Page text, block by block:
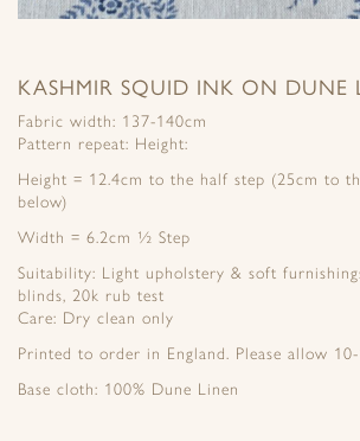
KASHMIR SQUID INK ON DUNE
Fabric width: 137-140cm
Pattern repeat: Height:
Height = 12.4cm to the half step (25cm to
below)
Width = 6.2cm ½ Step
Suitability: Light upholstery & soft
blinds, 20k rub test
Care: Dry clean only
Printed to order in England. Please allow
Base cloth: 100% Dune Linen